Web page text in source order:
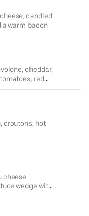
candied
a warm bacon
cheddar,
red
boiled egg.
croutons, hot
cheese
wedge with